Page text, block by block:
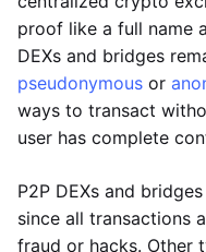
proof like a full name
DEXs and bridges
pseudonymous or
ways to transact
user has complete
P2P DEXs and
since all transactions
fraud or hacks. Other